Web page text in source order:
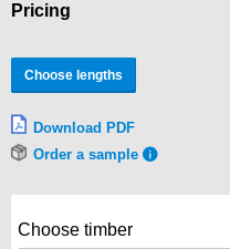
Pricing
Choose lengths
Download PDF
Order a sample
Choose timber